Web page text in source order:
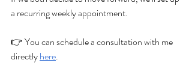
a recurring weekly appointment.
👉 You can schedule a consultation with me
directly here.